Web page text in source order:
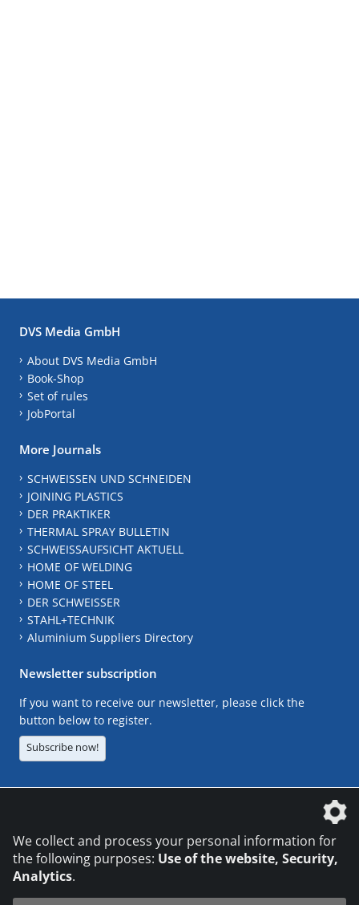
DVS Media GmbH
About DVS Media GmbH
Book-Shop
Set of rules
JobPortal
More Journals
SCHWEISSEN UND SCHNEIDEN
JOINING PLASTICS
DER PRAKTIKER
THERMAL SPRAY BULLETIN
SCHWEISSAUFSICHT AKTUELL
HOME OF WELDING
HOME OF STEEL
DER SCHWEISSER
STAHL+TECHNIK
Aluminium Suppliers Directory
Newsletter subscription
If you want to receive our newsletter, please click the
button below to register.
Subscribe now!
We collect and process your personal information for
the following purposes: Use of the website, Security,
Analytics.